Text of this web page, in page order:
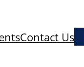
Contact Us